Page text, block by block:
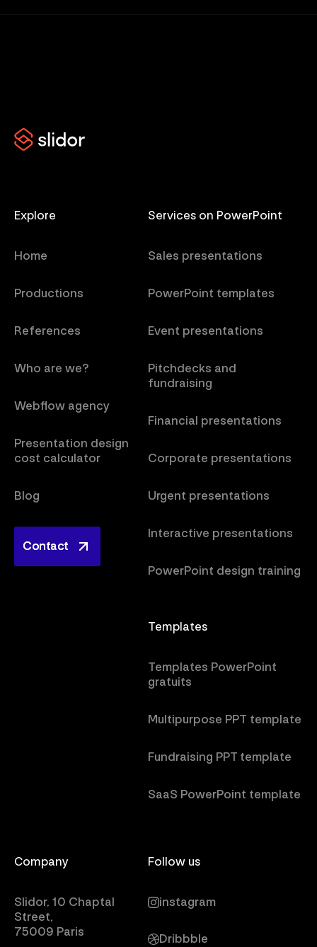
Explore
Home
Productions
References
Who are we?
Webflow agency
Presentation design
cost calculator
Blog
Contact
Contact
Services on PowerPoint
Sales presentations
PowerPoint templates
Event presentations
Pitchdecks and
fundraising
Financial presentations
Corporate presentations
Urgent presentations
Interactive presentations
PowerPoint design training
Templates
Templates PowerPoint
gratuits
Multipurpose PPT template
Fundraising PPT template
SaaS PowerPoint template
Company
Slidor, 10 Chaptal
Street,
75009 Paris
Follow us
instagram
Dribbble